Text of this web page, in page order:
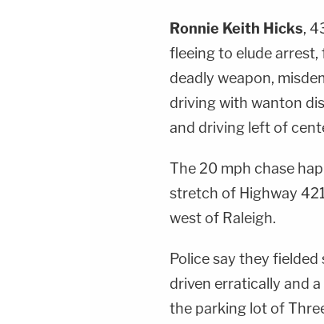
Ronnie Keith Hicks,
fleeing to elude
deadly weapon,
driving with wanton
and driving left of
The 20 mph chase
stretch of Highway
west of Raleigh.
Police say they
driven erratically and
the parking lot of